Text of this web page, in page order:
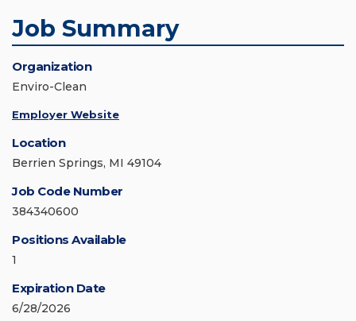
Job Summary
Organization
Enviro-Clean
Employer Website
Location
Berrien Springs, MI 49104
Job Code Number
384340600
Positions Available
1
Expiration Date
6/28/2026